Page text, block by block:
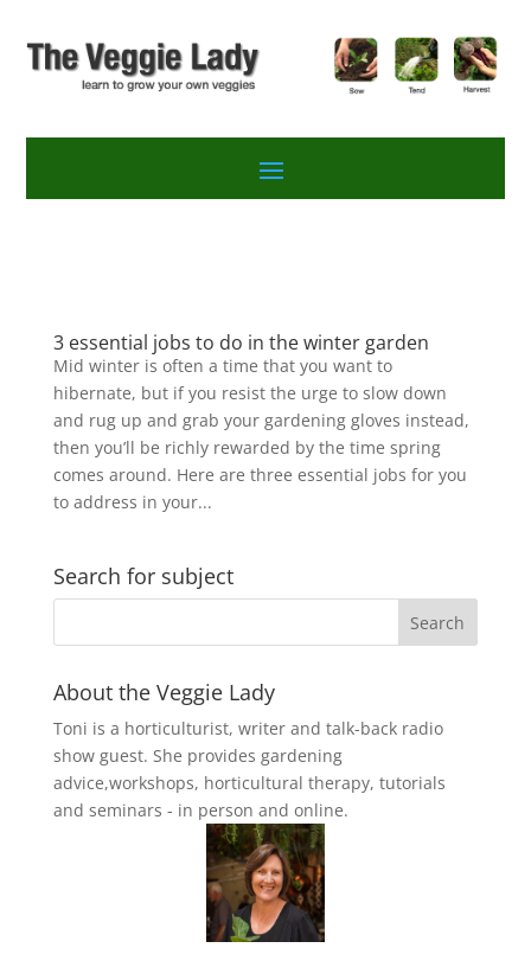
3 essential jobs to do in the winter garden
Mid winter is often a time that you want to
hibernate, but if you resist the urge to slow down
and rug up and grab your gardening gloves instead,
then you’ll be richly rewarded by the time spring
comes around. Here are three essential jobs for you
to address in your...
Search for subject
About the Veggie Lady
Toni is a horticulturist, writer and talk-back radio
show guest. She provides gardening
advice,workshops, horticultural therapy, tutorials
and seminars - in person and online.